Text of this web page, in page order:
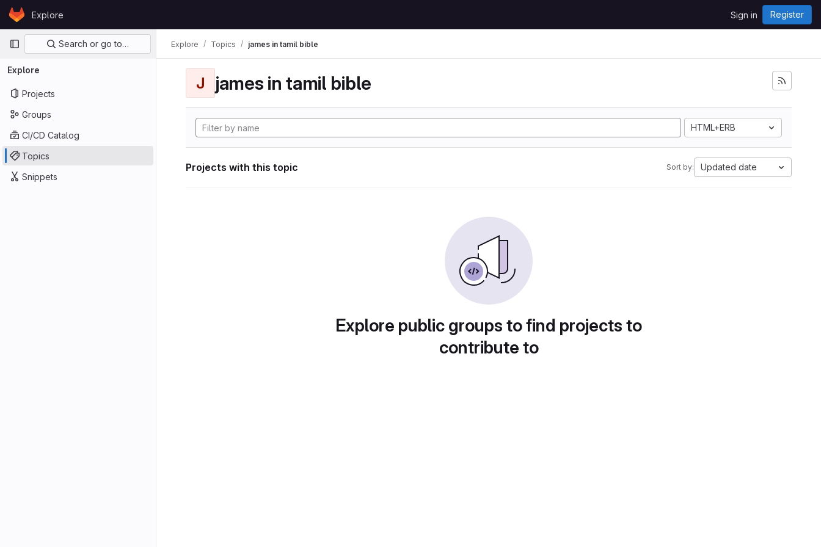
Skip to content
GitLabExplore Sign in Register
Primary navigation
Search or go to…
Explore
Projects
Groups
CI/CD Catalog
Topics
Snippets
Explore Topics james in tamil bible
J james in tamil bible
HTML+ERB
Projects with this topic Sort by: Updated date
Explore public groups to find projects to
contribute to